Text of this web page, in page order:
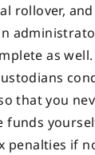
rollover,
as
that you
funds
penalties if